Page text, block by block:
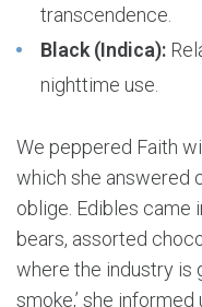
transcendence.
Black (Indica):
nighttime use.
We peppered Faith
which she answered
oblige. Edibles came
bears, assorted
where the industry is
smoke,’ she informed